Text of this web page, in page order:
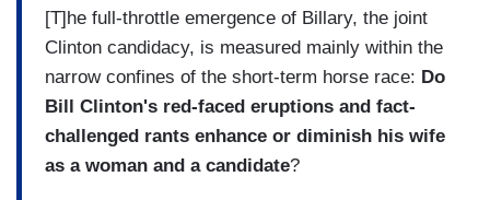
[T]he full-throttle emergence of Billary, the joint
Clinton candidacy, is measured mainly within the
narrow confines of the short-term horse race: Do
Bill Clinton's red-faced eruptions and fact-
challenged rants enhance or diminish his wife
as a woman and a candidate?